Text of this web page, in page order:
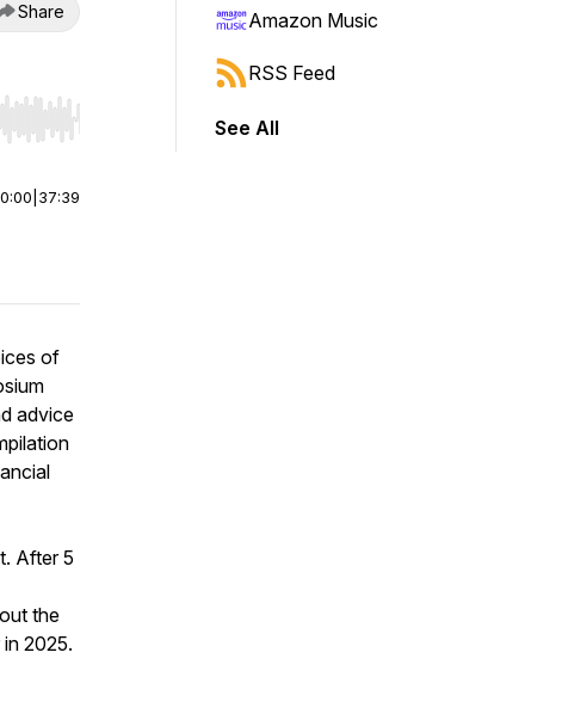
Share
end. Hold shift to jump forward or backward.
0:00 37:39
of
advice
After 5
the
2025.
Amazon Music
RSS Feed
See All